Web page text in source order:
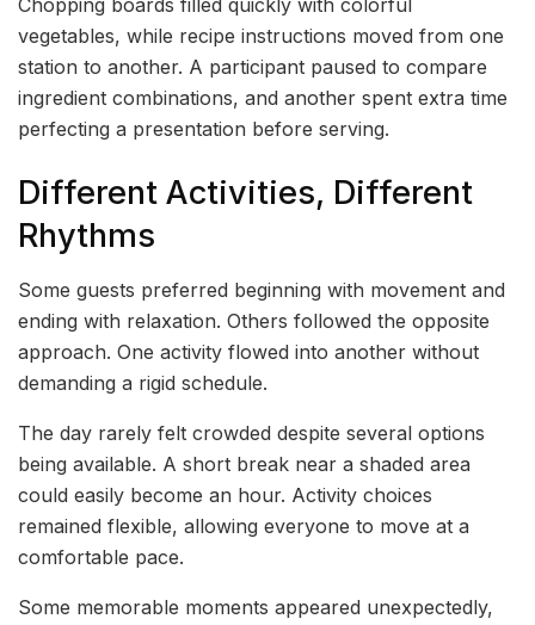
Chopping boards filled quickly with colorful
vegetables, while recipe instructions moved from one
station to another. A participant paused to compare
ingredient combinations, and another spent extra time
perfecting a presentation before serving.
Different Activities, Different
Rhythms
Some guests preferred beginning with movement and
ending with relaxation. Others followed the opposite
approach. One activity flowed into another without
demanding a rigid schedule.
The day rarely felt crowded despite several options
being available. A short break near a shaded area
could easily become an hour. Activity choices
remained flexible, allowing everyone to move at a
comfortable pace.
Some memorable moments appeared unexpectedly,